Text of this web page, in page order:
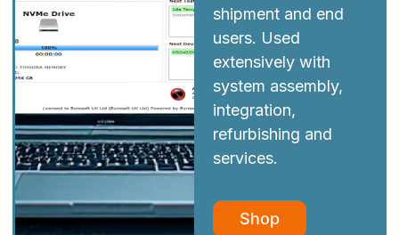
shipment and end
users. Used
extensively with
system assembly,
integration,
refurbishing and
services.
Shop